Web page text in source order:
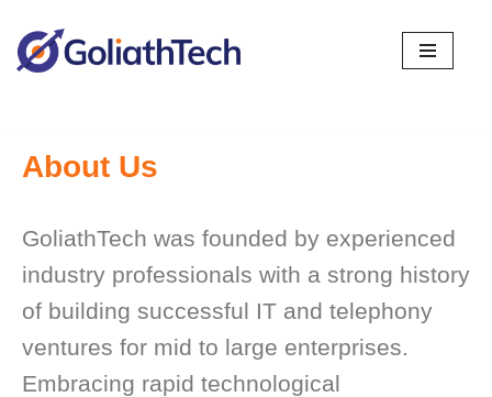
Skip
to
About Us
GoliathTech was founded by experienced
industry professionals with a strong history
of building successful IT and telephony
ventures for mid to large enterprises.
Embracing rapid technological